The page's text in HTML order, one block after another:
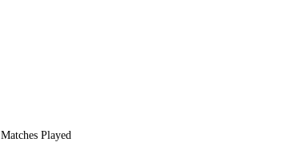
Matches Played